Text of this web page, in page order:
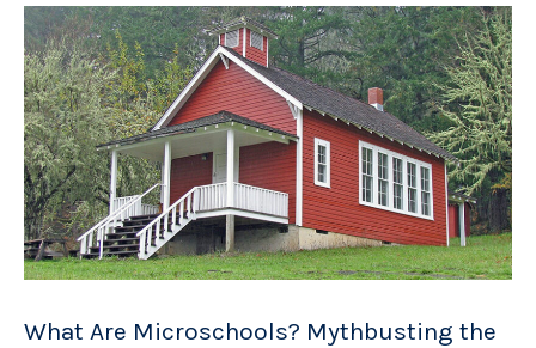
What Are Microschools? Mythbusting the